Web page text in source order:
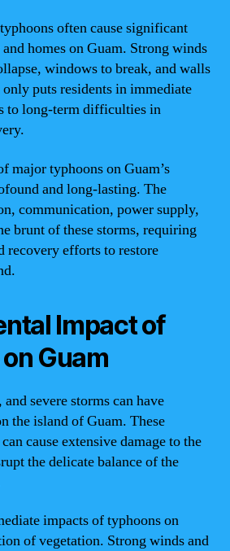
often cause significant
homes on Guam. Strong winds
windows to break, and walls
puts residents in immediate
to long-term difficulties in
major typhoons on Guam’s
and long-lasting. The
communication, power supply,
brunt of these storms, requiring
recovery efforts to restore
Impact of
Guam
severe storms can have
the island of Guam. These
cause extensive damage to the
the delicate balance of the
impacts of typhoons on
of vegetation. Strong winds and